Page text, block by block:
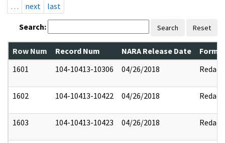
…
next last
Search: Search Reset
Row Num Record Num NARA Release Date
1601
104-10413-10306 04/26/2018 Redact
1602 104-10413-10422 04/26/2018 Redact
1603 104-10413-10423 04/26/2018 Redact